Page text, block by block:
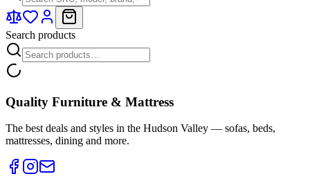
Search products
Quality Furniture & Mattress
The best deals and styles in the Hudson Valley — sofas, beds,
mattresses, dining and more.